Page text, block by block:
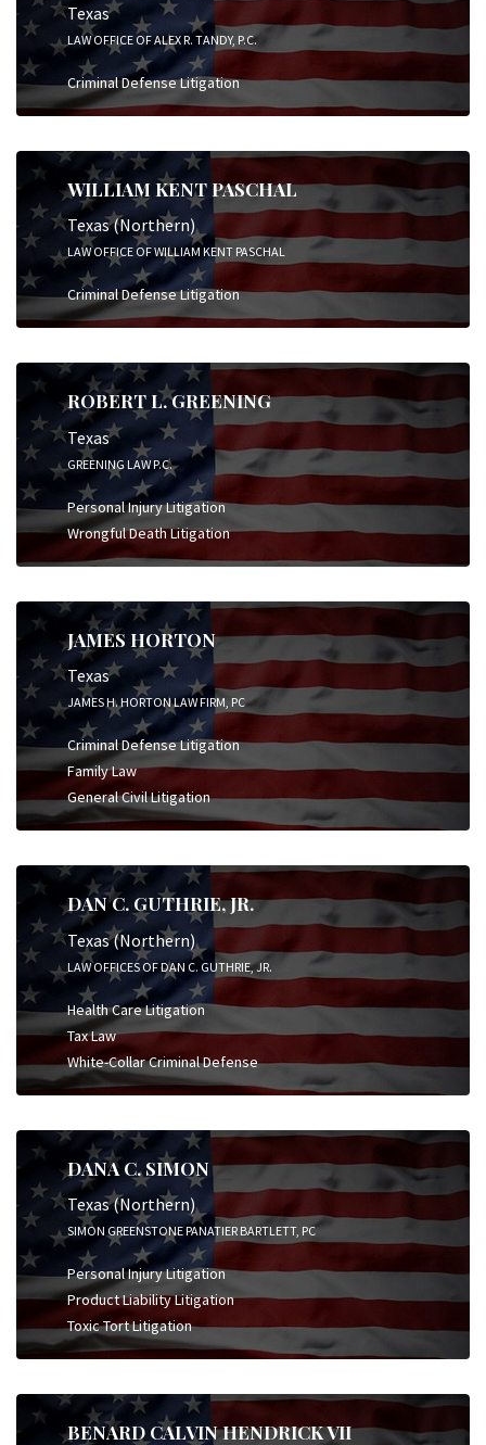
Texas
LAW OFFICE OF ALEX R. TANDY, P.C.
Criminal Defense Litigation
WILLIAM KENT PASCHAL
Texas (Northern)
LAW OFFICE OF WILLIAM KENT PASCHAL
Criminal Defense Litigation
ROBERT L. GREENING
Texas
GREENING LAW P.C.
Personal Injury Litigation
Wrongful Death Litigation
JAMES HORTON
Texas
JAMES H. HORTON LAW FIRM, PC
Criminal Defense Litigation
Family Law
General Civil Litigation
DAN C. GUTHRIE, JR.
Texas (Northern)
LAW OFFICES OF DAN C. GUTHRIE, JR.
Health Care Litigation
Tax Law
White-Collar Criminal Defense
DANA C. SIMON
Texas (Northern)
SIMON GREENSTONE PANATIER BARTLETT, PC
Personal Injury Litigation
Product Liability Litigation
Toxic Tort Litigation
BENARD CALVIN HENDRICK VII